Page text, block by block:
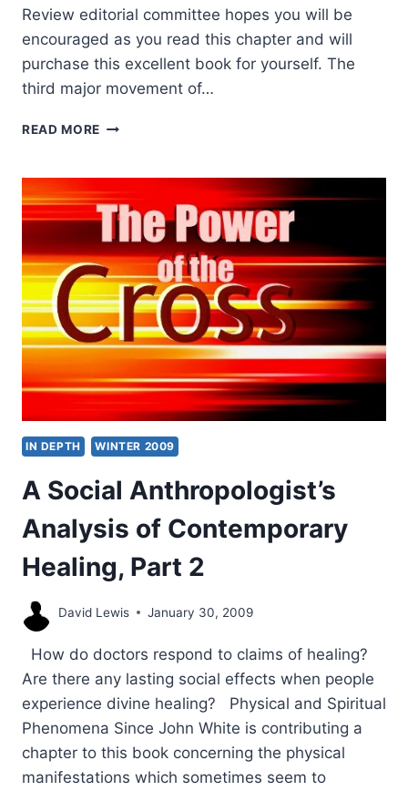
Review editorial committee hopes you will be
encouraged as you read this chapter and will
purchase this excellent book for yourself. The
third major movement of…
READ MORE HENRY
THE
THIRD
WAVE:
NEW
INDEPENDENT
CHARISMATIC
CHURCHES,
PART
1
IN DEPTH WINTER 2009
A Social Anthropologist’s
Analysis of Contemporary
Healing, Part 2
David Lewis January 30, 2009
How do doctors respond to claims of healing?
Are there any lasting social effects when people
experience divine healing? Physical and Spiritual
Phenomena Since John White is contributing a
chapter to this book concerning the physical
manifestations which sometimes seem to